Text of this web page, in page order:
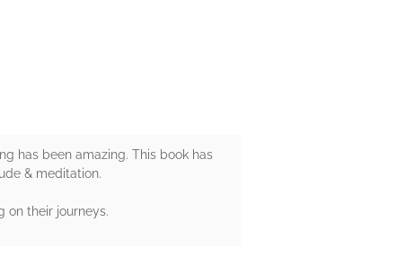
has been amazing. This book has
& meditation.
on their journeys.